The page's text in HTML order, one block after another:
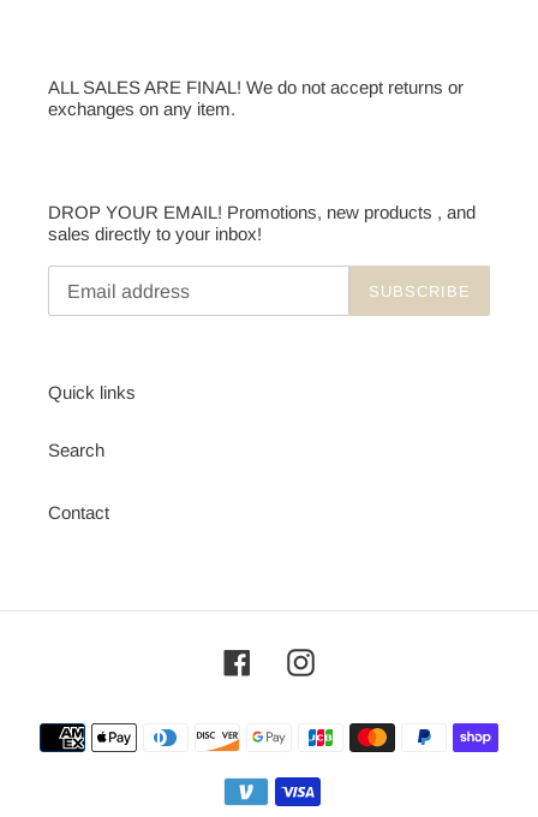
ALL SALES ARE FINAL! We do not accept returns or
exchanges on any item.
DROP YOUR EMAIL! Promotions, new products , and
sales directly to your inbox!
SUBSCRIBE
Quick links
Search
Contact
FacebookInstagram
methods